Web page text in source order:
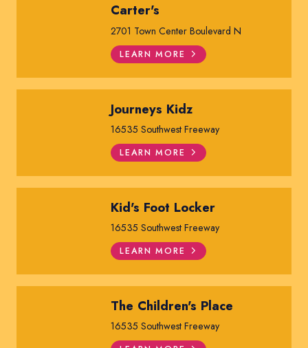
Carter's
2701 Town Center Boulevard N
LEARN MORE
Journeys Kidz
16535 Southwest Freeway
LEARN MORE
Kid's Foot Locker
16535 Southwest Freeway
LEARN MORE
The Children's Place
16535 Southwest Freeway